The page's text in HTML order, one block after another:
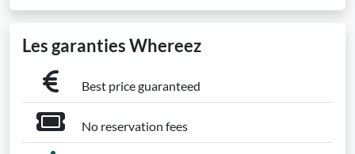
Les garanties Whereez
Best price guaranteed
No reservation fees